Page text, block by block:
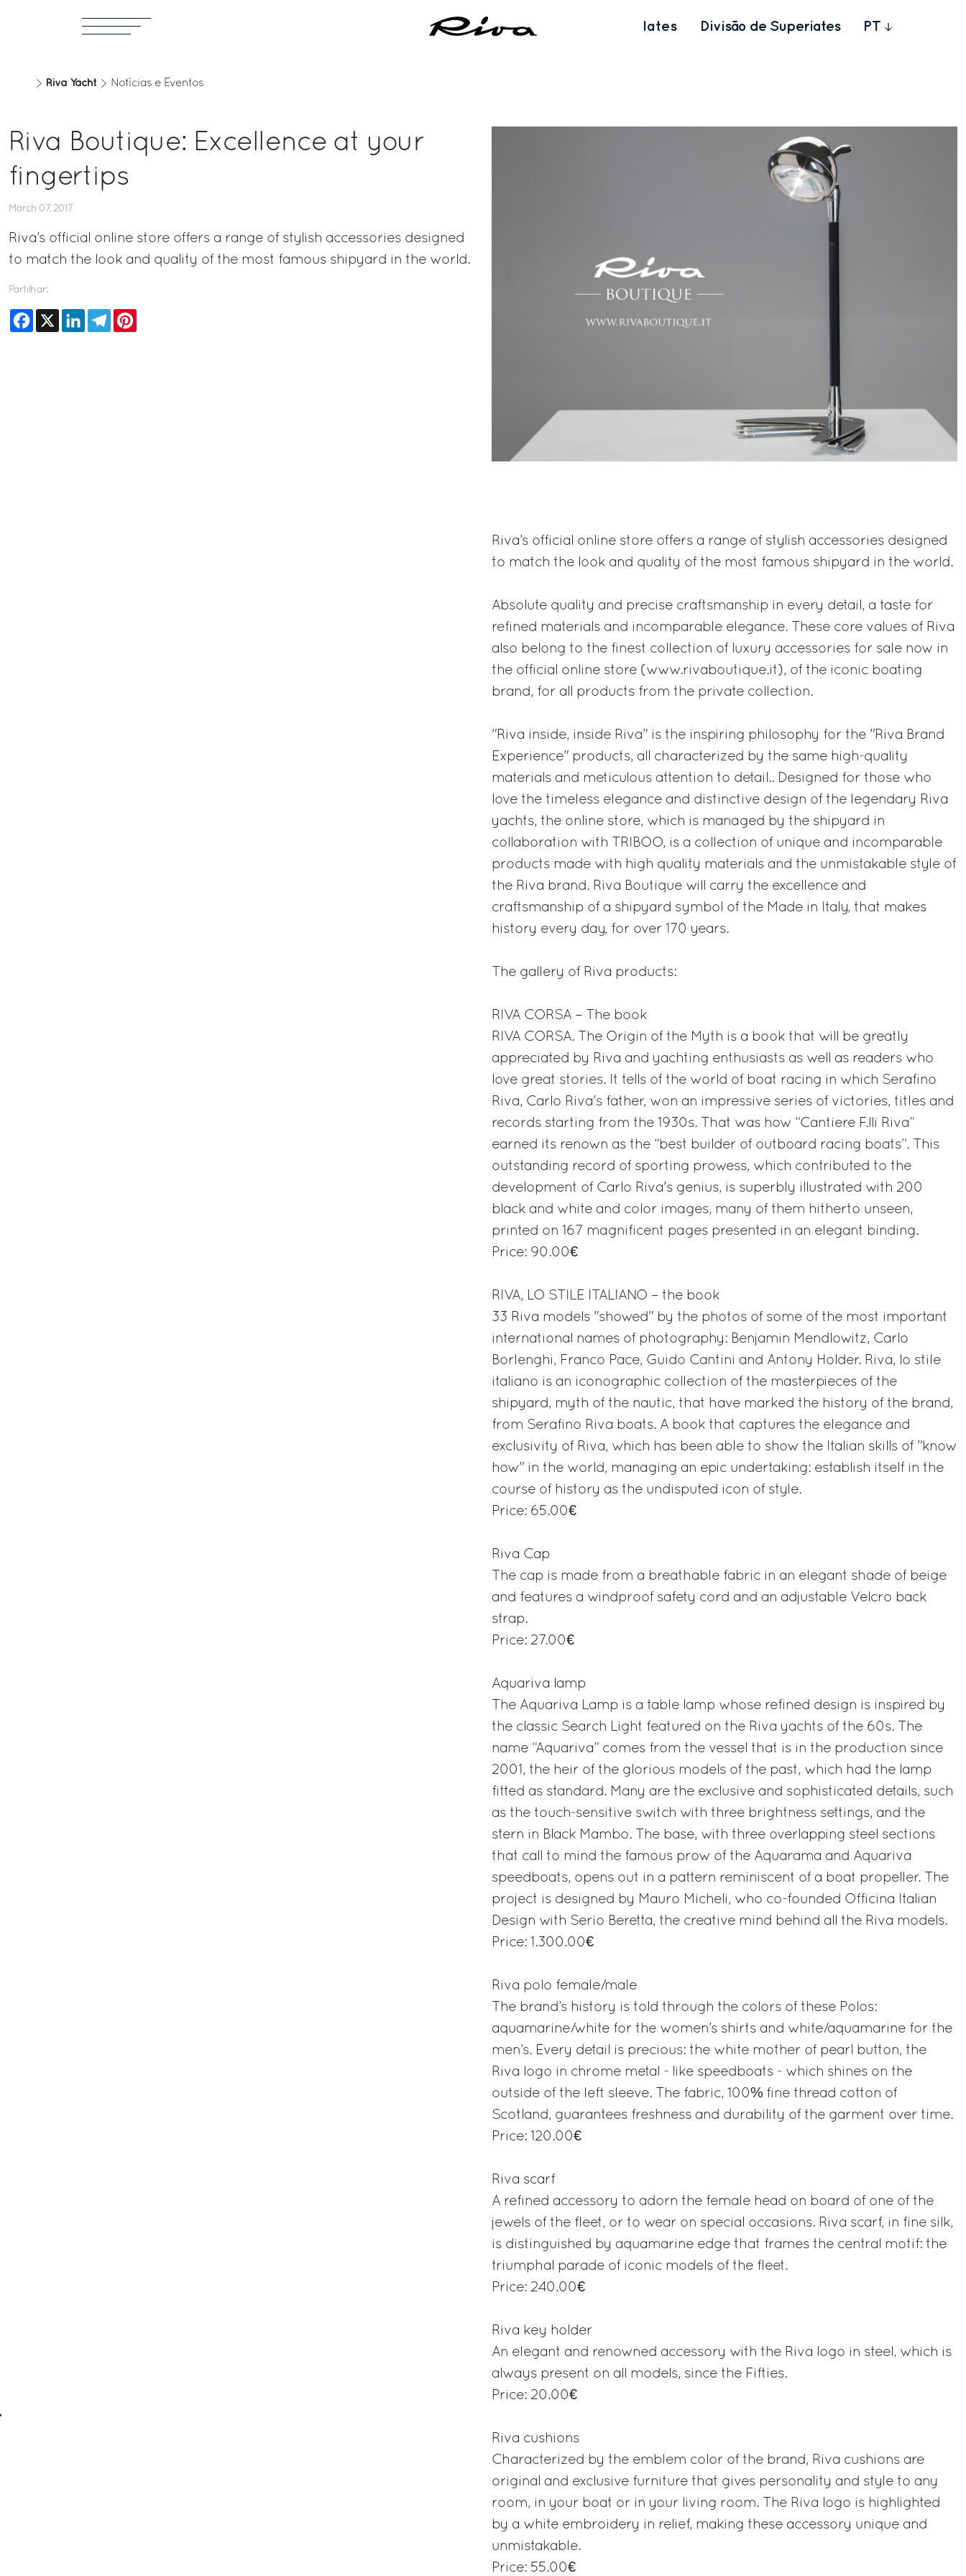
Iates Divisão de Superiates PT
Riva Yacht Notícias e Eventos
Riva Boutique: Excellence at your
fingertips
March 07, 2017
Riva’s official online store offers a range of stylish accessories designed
to match the look and quality of the most famous shipyard in the world.
Partilhar:
Facebook
X LinkedInTelegram
Riva’s official online store offers a range of stylish accessories designed
to match the look and quality of the most famous shipyard in the world.
Absolute quality and precise craftsmanship in every detail, a taste for
refined materials and incomparable elegance. These core values of Riva
also belong to the finest collection of luxury accessories for sale now in
the official online store (www.rivaboutique.it), of the iconic boating
brand, for all products from the private collection.
"Riva inside, inside Riva" is the inspiring philosophy for the "Riva Brand
Experience" products, all characterized by the same high-quality
materials and meticulous attention to detail.. Designed for those who
love the timeless elegance and distinctive design of the legendary Riva
yachts, the online store, which is managed by the shipyard in
collaboration with TRIBOO, is a collection of unique and incomparable
products made with high quality materials and the unmistakable style of
the Riva brand. Riva Boutique will carry the excellence and
craftsmanship of a shipyard symbol of the Made in Italy, that makes
history every day, for over 170 years.
The gallery of Riva products:
RIVA CORSA – The book
RIVA CORSA. The Origin of the Myth is a book that will be greatly
appreciated by Riva and yachting enthusiasts as well as readers who
love great stories. It tells of the world of boat racing in which Serafino
Riva, Carlo Riva's father, won an impressive series of victories, titles and
records starting from the 1930s. That was how “Cantiere F.lli Riva”
earned its renown as the “best builder of outboard racing boats”. This
outstanding record of sporting prowess, which contributed to the
development of Carlo Riva's genius, is superbly illustrated with 200
black and white and color images, many of them hitherto unseen,
printed on 167 magnificent pages presented in an elegant binding.
Price: 90.00€
RIVA, LO STILE ITALIANO – the book
33 Riva models "showed" by the photos of some of the most important
international names of photography: Benjamin Mendlowitz, Carlo
Borlenghi, Franco Pace, Guido Cantini and Antony Holder. Riva, lo stile
italiano is an iconographic collection of the masterpieces of the
shipyard, myth of the nautic, that have marked the history of the brand,
from Serafino Riva boats. A book that captures the elegance and
exclusivity of Riva, which has been able to show the Italian skills of "know
how" in the world, managing an epic undertaking: establish itself in the
course of history as the undisputed icon of style.
Price: 65.00€
Riva Cap
The cap is made from a breathable fabric in an elegant shade of beige
and features a windproof safety cord and an adjustable Velcro back
strap.
Price: 27.00€
Aquariva lamp
The Aquariva Lamp is a table lamp whose refined design is inspired by
the classic Search Light featured on the Riva yachts of the 60s. The
name “Aquariva” comes from the vessel that is in the production since
2001, the heir of the glorious models of the past, which had the lamp
fitted as standard. Many are the exclusive and sophisticated details, such
as the touch-sensitive switch with three brightness settings, and the
stern in Black Mambo. The base, with three overlapping steel sections
that call to mind the famous prow of the Aquarama and Aquariva
speedboats, opens out in a pattern reminiscent of a boat propeller. The
project is designed by Mauro Micheli, who co-founded Officina Italian
Design with Serio Beretta, the creative mind behind all the Riva models.
Price: 1.300.00€
Riva polo female/male
The brand’s history is told through the colors of these Polos:
aquamarine/white for the women’s shirts and white/aquamarine for the
men’s. Every detail is precious: the white mother of pearl button, the
Riva logo in chrome metal - like speedboats - which shines on the
outside of the left sleeve. The fabric, 100% fine thread cotton of
Scotland, guarantees freshness and durability of the garment over time.
Price: 120.00€
Riva scarf
A refined accessory to adorn the female head on board of one of the
jewels of the fleet, or to wear on special occasions. Riva scarf, in fine silk,
is distinguished by aquamarine edge that frames the central motif: the
triumphal parade of iconic models of the fleet.
Price: 240.00€
Riva key holder
An elegant and renowned accessory with the Riva logo in steel, which is
always present on all models, since the Fifties.
Price: 20.00€
Riva cushions
Characterized by the emblem color of the brand, Riva cushions are
original and exclusive furniture that gives personality and style to any
room, in your boat or in your living room. The Riva logo is highlighted
by a white embroidery in relief, making these accessory unique and
unmistakable.
Price: 55.00€